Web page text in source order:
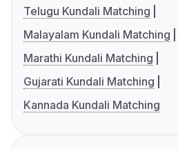
Telugu Kundali Matching
Malayalam Kundali Matching
Marathi Kundali Matching
Gujarati Kundali Matching
Kannada Kundali Matching